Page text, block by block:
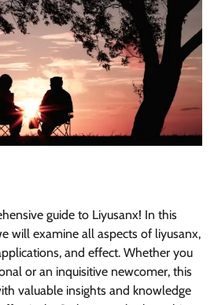
guide to Liyusanx! In this
will examine all aspects of liyusanx,
and effect. Whether you
or an inquisitive newcomer, this
valuable insights and knowledge